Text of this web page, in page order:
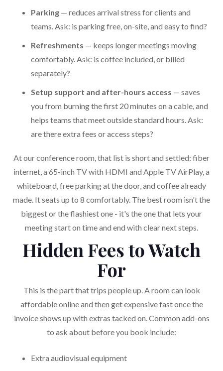
Parking— reduces arrival stress for clients and
teams. Ask: is parking free, on-site, and easy to find?
Refreshments — keeps longer meetings moving
comfortably. Ask: is coffee included, or billed
separately?
Setup support and after-hours access — saves
you from burning the first 20 minutes on a cable, and
helps teams that meet outside standard hours. Ask:
are there extra fees or access steps?
At our conference room, that list is short and settled: fiber
internet, a 65-inch TV with HDMI and Apple TV AirPlay, a
whiteboard, free parking at the door, and coffee already
made. It seats up to 8 comfortably. The best room isn't the
biggest or the flashiest one - it's the one that lets your
meeting start on time and end with clear next steps.
Hidden Fees to Watch
For
This is the part that trips people up. A room can look
affordable online and then get expensive fast once the
invoice shows up with extras tacked on. Common add-ons
to ask about before you book include:
Extra audiovisual equipment